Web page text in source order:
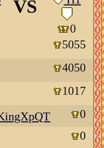
VS
0
5055
4050
1017
0
0